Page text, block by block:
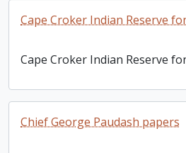
Cape Croker Indian Reserve
Cape Croker Indian Reserve
Chief George Paudash papers